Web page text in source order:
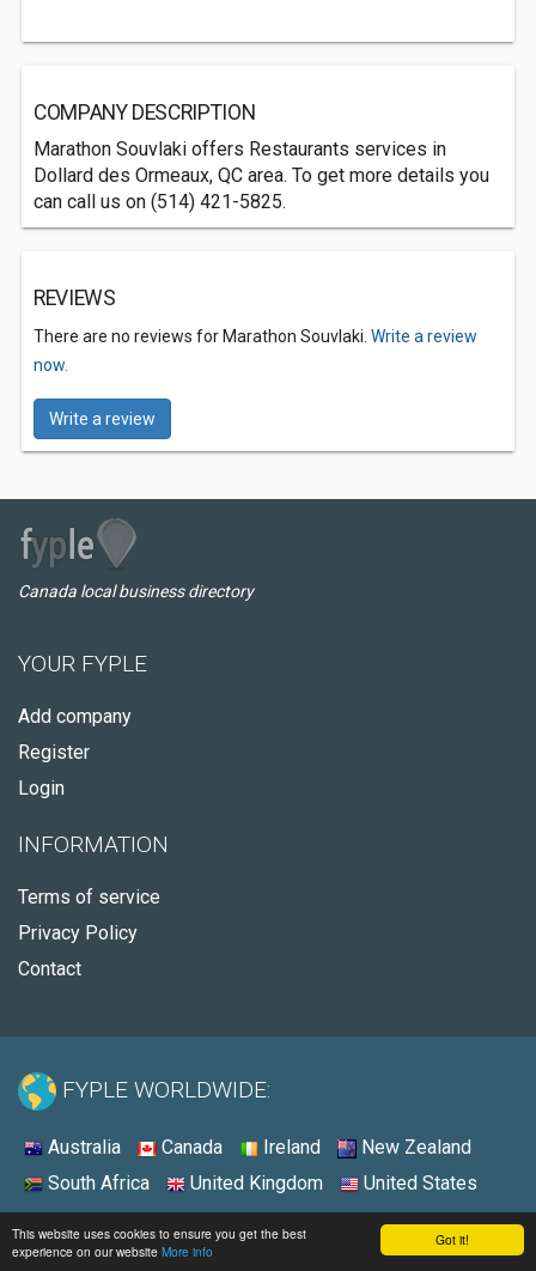
Got it!
This website uses cookies to ensure you get the best
experience on our website More info
COMPANY DESCRIPTION
Marathon Souvlaki offers Restaurants services in
Dollard des Ormeaux, QC area. To get more details you
can call us on (514) 421-5825.
REVIEWS
There are no reviews for Marathon Souvlaki. Write a review
now.
Write a review
Canada local business directory
YOUR FYPLE
Add company
Register
Login
INFORMATION
Terms of service
Privacy Policy
Contact
FYPLE WORLDWIDE:
Australia Canada Ireland
New Zealand
South Africa
United Kingdom United States
© 2026 - Fyple Canada